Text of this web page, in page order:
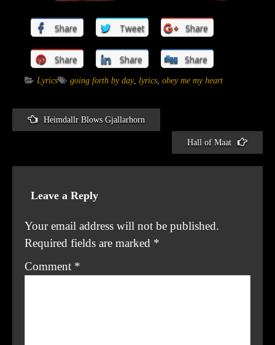
Share Tweet Share
Share Share Share
Lyrics going forth by day, lyrics obey me my heart
Post
Heimdallr Blows Gjallarhorn
Hall of Maat
Leave a Reply
Your email address will not be published.
Required fields are marked *
Comment *